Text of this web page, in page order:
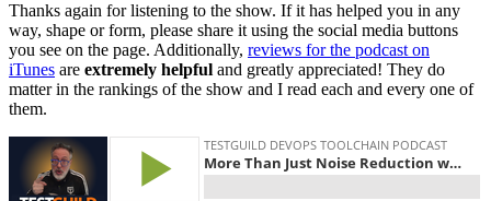
Thanks again for listening to the show. If it has helped you in any
way, shape or form, please share it using the social media buttons
you see on the page. Additionally, reviews for the podcast on
iTunes are extremely helpful and greatly appreciated! They do
matter in the rankings of the show and I read each and every one of
them.